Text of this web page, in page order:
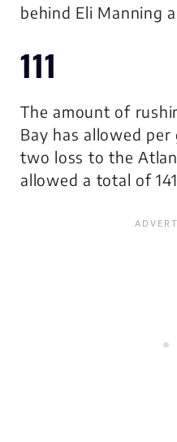
behind Eli Manning
111
The amount of
Bay has allowed
two loss to the
allowed a total of